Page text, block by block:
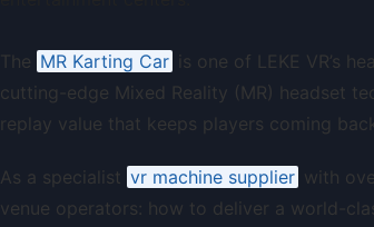
The MR Karting Car is one of LEKE VR’s
cutting-edge Mixed Reality (MR) headset
replay value that keeps players coming
As a specialist vr machine supplier with
venue operators: how to deliver a world-